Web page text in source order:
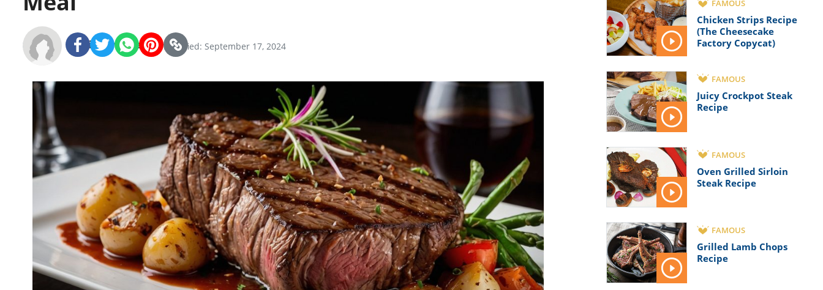
Recipes.net Team Modified: September 17, 2024
SHARE:
FAMOUS
Chicken Strips Recipe
(The Cheesecake
Factory Copycat)
FAMOUS
Juicy Crockpot Steak
Recipe
FAMOUS
Oven Grilled Sirloin
Steak Recipe
FAMOUS
Grilled Lamb Chops
Recipe